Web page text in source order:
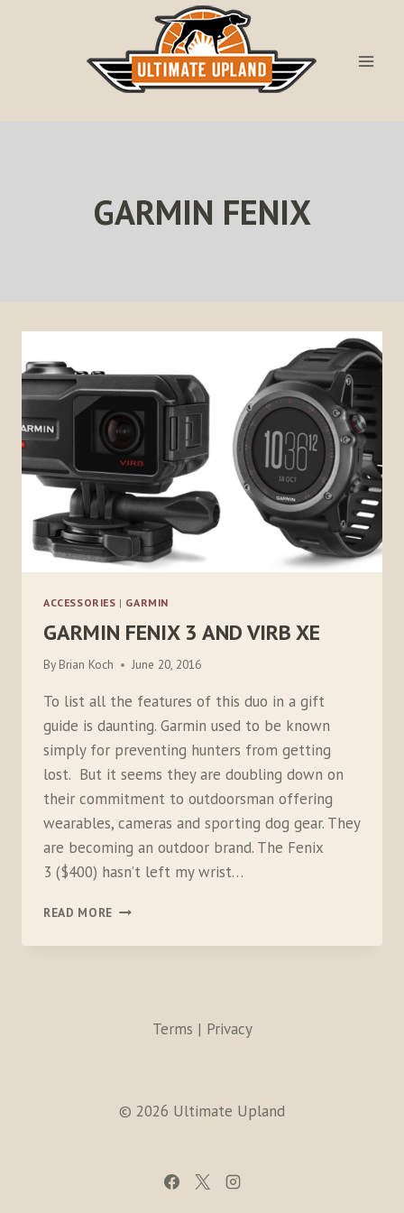
GARMIN FENIX
ACCESSORIES | GARMIN
GARMIN FENIX 3 AND VIRB XE
By Brian Koch June 20, 2016
To list all the features of this duo in a gift
guide is daunting. Garmin used to be known
simply for preventing hunters from getting
lost. But it seems they are doubling down on
their commitment to outdoorsman offering
wearables, cameras and sporting dog gear. They
are becoming an outdoor brand. The Fenix
3 ($400) hasn’t left my wrist…
READ MORE GARMIN
3
Terms | Privacy
© 2026 Ultimate Upland